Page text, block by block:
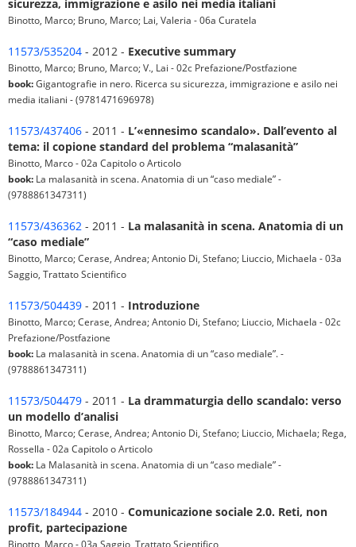
sicurezza, immigrazione e asilo nei media italiani
Binotto, Marco; Bruno, Marco; Lai, Valeria - 06a Curatela
11573/535204 - 2012 - Executive summary
Binotto, Marco; Bruno, Marco; V., Lai - 02c Prefazione/Postfazione
book:Gigantografie in nero. Ricerca su sicurezza, immigrazione e asilo nei
media italiani - (9781471696978)
11573/437406 - 2011 - L’«ennesimo scandalo». Dall’evento al
tema: il copione standard del problema “malasanità”
Binotto, Marco - 02a Capitolo o Articolo
book: La malasanità in scena. Anatomia di un “caso mediale” -
(9788861347311)
11573/436362 - 2011 - La malasanità in scena. Anatomia di un
“caso mediale”
Binotto, Marco; Cerase, Andrea; Antonio Di, Stefano; Liuccio, Michaela - 03a
Saggio, Trattato Scientifico
11573/504439 - 2011 - Introduzione
Binotto, Marco; Cerase, Andrea; Antonio Di, Stefano; Liuccio, Michaela - 02c
Prefazione/Postfazione
book: La malasanità in scena. Anatomia di un “caso mediale”. -
(9788861347311)
11573/504479 - 2011 - La drammaturgia dello scandalo: verso
un modello d’analisi
Binotto, Marco; Cerase, Andrea; Antonio Di, Stefano; Liuccio, Michaela; Rega,
Rossella - 02a Capitolo o Articolo
book: La Malasanità in scena. Anatomia di un “caso mediale” -
(9788861347311)
11573/184944 - 2010 - Comunicazione sociale 2.0. Reti, non
profit, partecipazione
Binotto, Marco - 03a Saggio, Trattato Scientifico